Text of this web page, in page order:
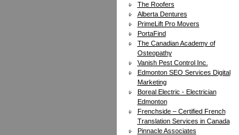
The Roofers
Alberta Dentures
PrimeLift Pro Movers
PortaFind
The Canadian Academy of
Osteopathy
Vanish Pest Control Inc.
Edmonton SEO Services Digital
Marketing
Boreal Electric - Electrician
Edmonton
Frenchside – Certified French
Translation Services in Canada
Pinnacle Associates